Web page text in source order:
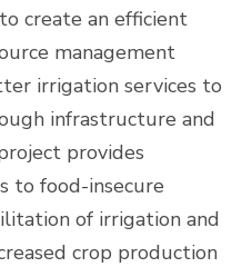
create an efficient
management
irrigation services to
infrastructure and
provides
to food-insecure
of irrigation and
crop production